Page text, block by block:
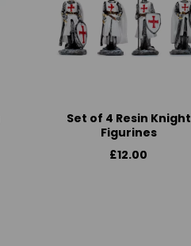
Set of 4 Resin Knight
Figurines
£12.00